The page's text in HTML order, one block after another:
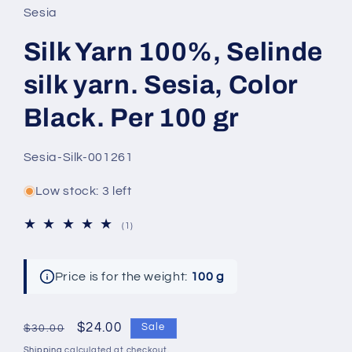
Sesia
Silk Yarn 100%, Selinde
silk yarn. Sesia, Color
Black. Per 100 gr
SKU:
Sesia-Silk-001261
Low stock: 3 left
(1)1
Price is for the weight: 100 g
Regular
price
$30.00
Sale
price
$24.00 Sale
Shipping calculated at checkout.